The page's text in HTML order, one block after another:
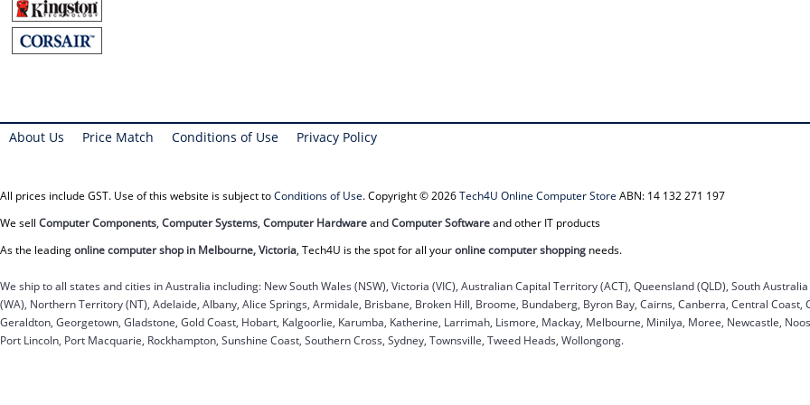
About Us Price Match Conditions of Use Privacy Policy
All prices include GST. Use of this website is subject toConditions of Use. Copyright © 2026Tech4U Online Computer Store ABN: 14 132 271 197
We sell Computer Components, Computer Systems, Computer HardwareandComputer Softwareand other IT products
As the leadingonline computer shop in Melbourne, Victoria, Tech4U is the spot for all youronline computer shopping needs.
We ship to all states and cities in Australia including: New South Wales (NSW), Victoria (VIC), Australian Capital Territory (ACT), Queensland (QLD), South
(WA), Northern Territory (NT), Adelaide, Albany, Alice Springs, Armidale, Brisbane, Broken Hill, Broome, Bundaberg, Byron Bay, Cairns, Canberra, Central Coast,
Geraldton, Georgetown, Gladstone, Gold Coast, Hobart, Kalgoorlie, Karumba, Katherine, Larrimah, Lismore, Mackay, Melbourne, Minilya, Moree, Newcastle,
Port Lincoln, Port Macquarie, Rockhampton, Sunshine Coast, Southern Cross, Sydney, Townsville, Tweed Heads, Wollongong.